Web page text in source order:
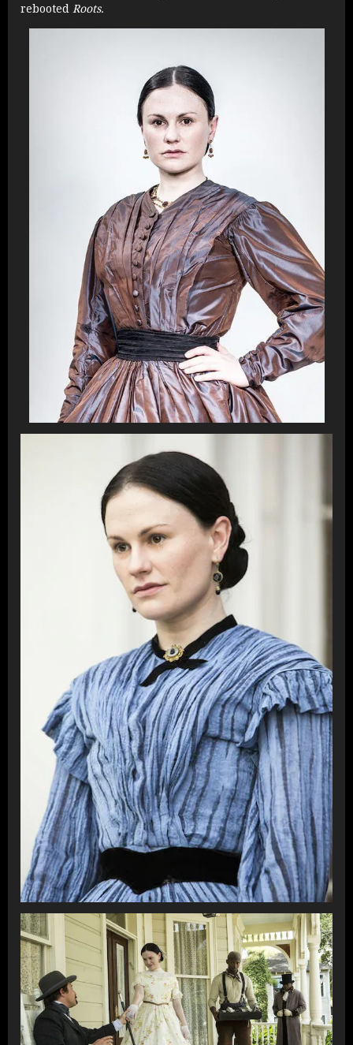
rebooted Roots.